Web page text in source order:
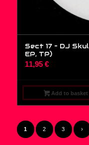
Sect 17 – DJ
EP, TP)
11,95 €
Add to basket
1 2 3 ›